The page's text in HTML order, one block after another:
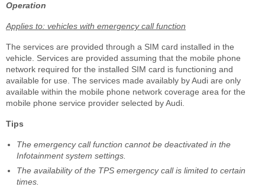
Operation
Applies to: vehicles with emergency call function
The services are provided through a SIM card installed in the
vehicle. Services are provided assuming that the mobile phone
network required for the installed SIM card is functioning and
available for use. The services made availably by Audi are only
available within the mobile phone network coverage area for the
mobile phone service provider selected by Audi.
Tips
The emergency call function cannot be deactivated in the
Infotainment system settings.
The availability of the TPS emergency call is limited to certain
times.